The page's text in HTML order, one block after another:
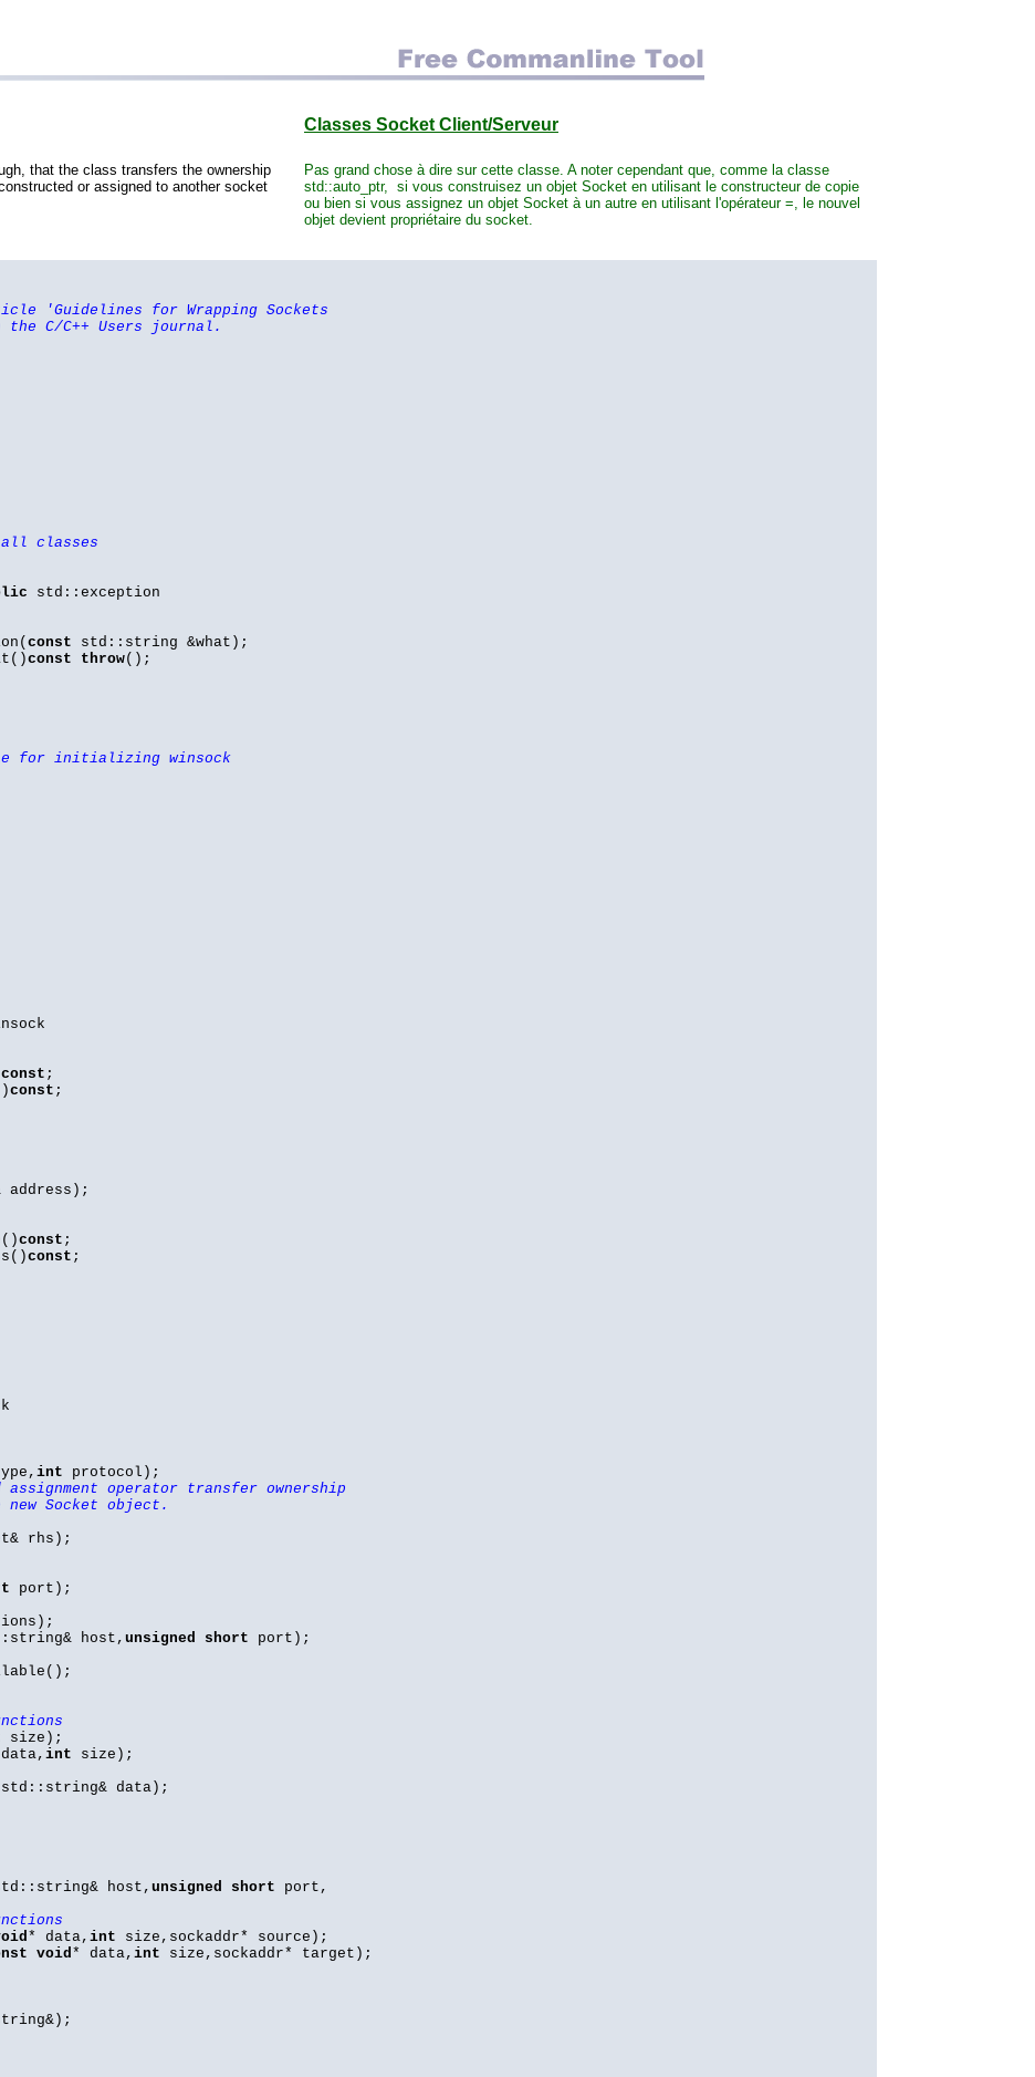
Classes Socket Client/Serveur
that the class transfers the ownership
or assigned to another socket
Pas grand chose à dire sur cette classe. A noter cependant que, comme la classe
std::auto_ptr, si vous construisez un objet Socket en utilisant le constructeur de copie
ou bien si vous assignez un objet Socket à un autre en utilisant l'opérateur =, le nouvel
objet devient propriétaire du socket.
'Guidelines for Wrapping Sockets
C/C++ Users journal.
classes
std::exception
const std::string &what);
const throw();
for initializing winsock
const ;
const ;
const ;
const ;
int protocol);
operator transfer ownership
Socket object.
rhs);
port);
host, unsigned short port);
size);
int size);
std::string& data);
host, unsigned short port,
* data, int size,sockaddr* source);
void* data, int size,sockaddr* target);